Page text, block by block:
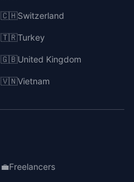
🇨🇭Switzerland
🇹🇷Turkey
🇬🇧United Kingdom
🇻🇳Vietnam
💼Freelancers